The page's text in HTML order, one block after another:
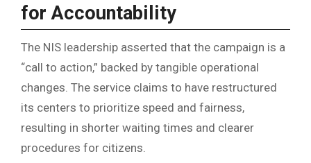
for Accountability
The NIS leadership asserted that the campaign is a
“call to action,” backed by tangible operational
changes. The service claims to have restructured
its centers to prioritize speed and fairness,
resulting in shorter waiting times and clearer
procedures for citizens.